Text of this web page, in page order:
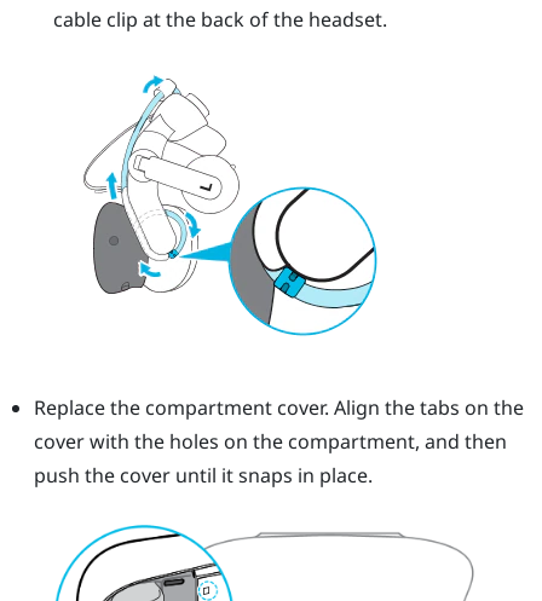
cable clip at the back of the headset.
Replace the compartment cover. Align the tabs on the
cover with the holes on the compartment, and then
push the cover until it snaps in place.